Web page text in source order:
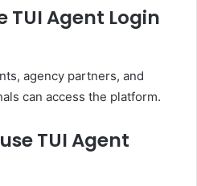
TUI Agent Login
agency partners, and
can access the platform.
TUI Agent